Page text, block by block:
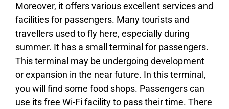
Moreover, it offers various excellent services and
facilities for passengers. Many tourists and
travellers used to fly here, especially during
summer. It has a small terminal for passengers.
This terminal may be undergoing development
or expansion in the near future. In this terminal,
you will find some food shops. Passengers can
use its free Wi-Fi facility to pass their time. There